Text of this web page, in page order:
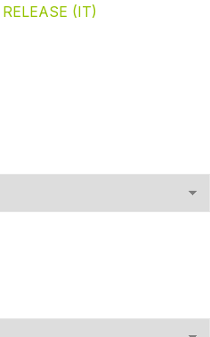
(IT)